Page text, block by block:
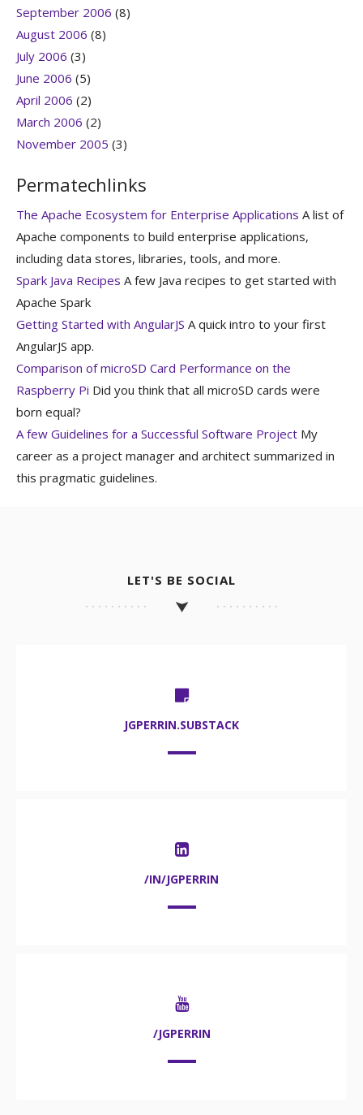
September 2006 (8)
August 2006 (8)
July 2006 (3)
June 2006 (5)
April 2006 (2)
March 2006 (2)
November 2005 (3)
Permatechlinks
The Apache Ecosystem for Enterprise Applications A list of
Apache components to build enterprise applications,
including data stores, libraries, tools, and more.
Spark Java Recipes A few Java recipes to get started with
Apache Spark
Getting Started with AngularJS A quick intro to your first
AngularJS app.
Comparison of microSD Card Performance on the
Raspberry Pi Did you think that all microSD cards were
born equal?
A few Guidelines for a Successful Software Project My
career as a project manager and architect summarized in
this pragmatic guidelines.
LET'S BE SOCIAL
JGPERRIN.SUBSTACK
/IN/JGPERRIN
/JGPERRIN